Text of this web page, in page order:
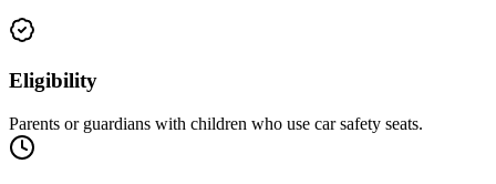
Eligibility
Parents or guardians with children who use car safety seats.